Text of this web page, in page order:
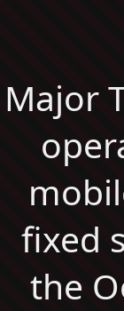
Major
fixed
the